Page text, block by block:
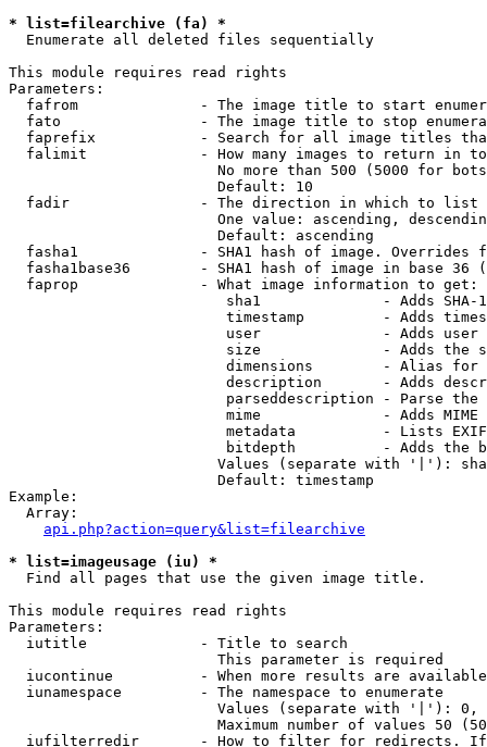
* list=filearchive (fa) *
  Enumerate all deleted files sequentially
This module requires read rights
Parameters:
fafrom              - The image title to start
fato                - The image title to stop
faprefix            - Search for all image titles
falimit             - How many images to return in
No more than 500 (5000 for
                        Default: 10
  fadir               - The direction in which to list
One value: ascending,
                        Default: ascending
fasha1              - SHA1 hash of image. Overrides
fasha1base36        - SHA1 hash of image in base 36
  faprop              - What image information to get:
sha1              - Adds SHA-
timestamp         - Adds
user              - Adds
size              - Adds the
dimensions        - Alias for
description       - Adds
parseddescription - Parse the
mime              - Adds MIME
metadata          - Lists
bitdepth          - Adds the
Values (separate with '|'):
                        Default: timestamp
Example:
  Array:
api.php?action=query&list=filearchive
* list=imageusage (iu) *
  Find all pages that use the given image title.
This module requires read rights
Parameters:
  iutitle             - Title to search
                        This parameter is required
iucontinue          - When more results are
  iunamespace         - The namespace to enumerate
Values (separate with '|'):
Maximum number of values 50
iufilterredir       - How to filter for redirects.